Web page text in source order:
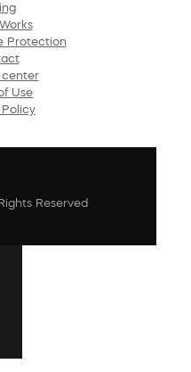
Protection
center
Use
Reserved